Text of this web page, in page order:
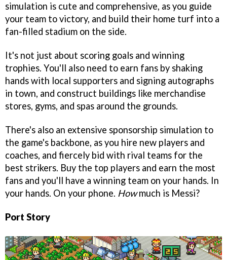
simulation is cute and comprehensive, as you guide
your team to victory, and build their home turf into a
fan-filled stadium on the side.
It's not just about scoring goals and winning
trophies. You'll also need to earn fans by shaking
hands with local supporters and signing autographs
in town, and construct buildings like merchandise
stores, gyms, and spas around the grounds.
There's also an extensive sponsorship simulation to
the game's backbone, as you hire new players and
coaches, and fiercely bid with rival teams for the
best strikers. Buy the top players and earn the most
fans and you'll have a winning team on your hands. In
your hands. On your phone. Howmuch is Messi?
Port Story